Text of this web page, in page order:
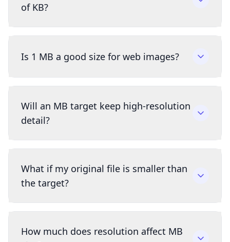
of KB?
Is 1 MB a good size for web images?
Will an MB target keep high-resolution
detail?
What if my original file is smaller than
the target?
How much does resolution affect MB